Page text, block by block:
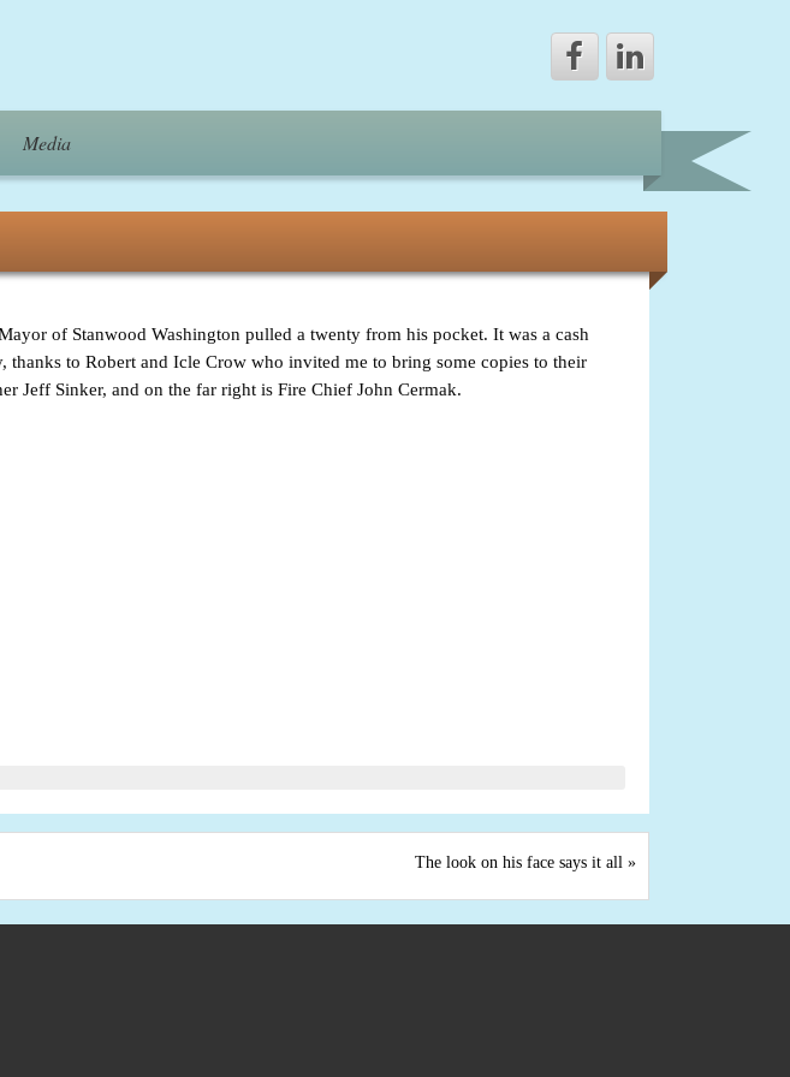
Media
of Stanwood Washington pulled a twenty from his pocket. It was a cash
thanks to Robert and Icle Crow who invited me to bring some copies to their
Jeff Sinker, and on the far right is Fire Chief John Cermak.
The look on his face says it all»